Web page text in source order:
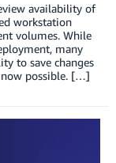
availability of
workstation
volumes. While
many
to save changes
now possible. […]